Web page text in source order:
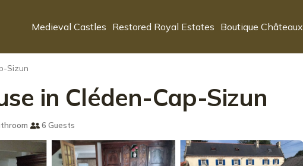
Medieval Castles Restored Royal Estates Boutique Châteaux
Sizun
in Cléden-Cap-Sizun
6 Guests